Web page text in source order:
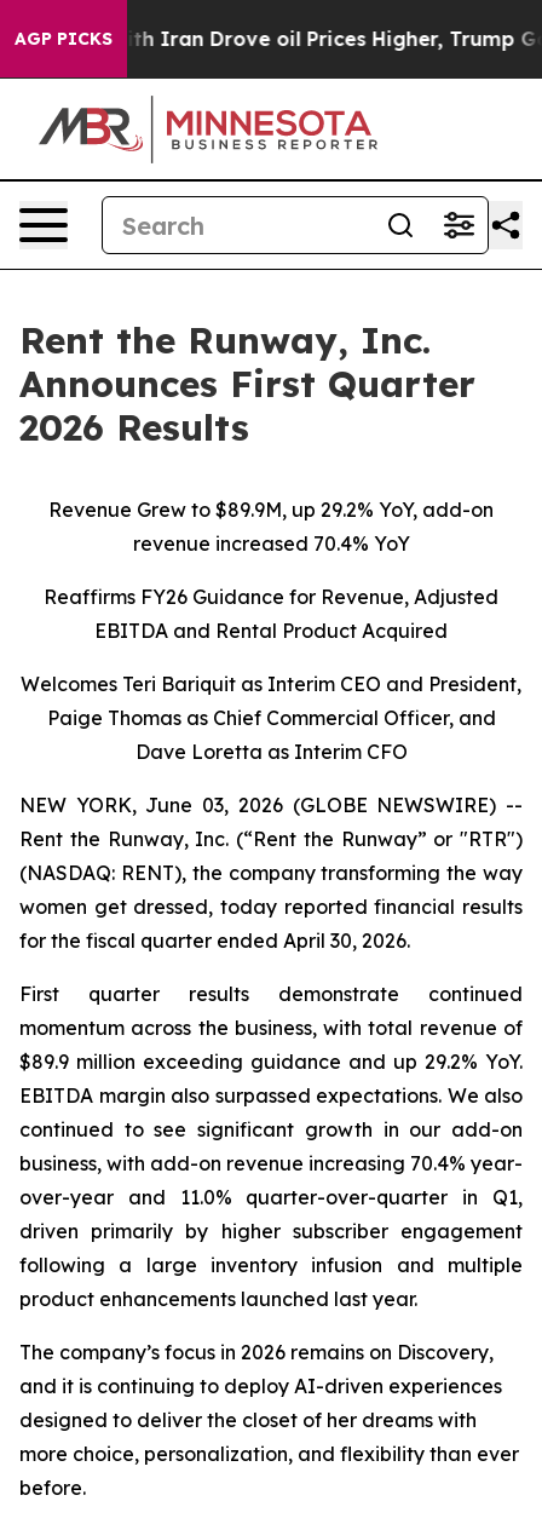
AGP PICKS
Drove oil Prices Higher, Trump Gave Politically
Rent the Runway, Inc.
Announces First Quarter
2026 Results
Revenue Grew to $89.9M, up 29.2% YoY, add-on
revenue increased 70.4% YoY
Reaffirms FY26 Guidance for Revenue, Adjusted
EBITDA and Rental Product Acquired
Welcomes Teri Bariquit as Interim CEO and President,
Paige Thomas as Chief Commercial Officer, and
Dave Loretta as Interim CFO
NEW YORK, June 03, 2026 (GLOBE NEWSWIRE) --
Rent the Runway, Inc. (“Rent the Runway” or "RTR")
(NASDAQ: RENT), the company transforming the way
women get dressed, today reported financial results
for the fiscal quarter ended April 30, 2026.
First quarter results demonstrate continued
momentum across the business, with total revenue of
$89.9 million exceeding guidance and up 29.2% YoY.
EBITDA margin also surpassed expectations. We also
continued to see significant growth in our add-on
business, with add-on revenue increasing 70.4% year-
over-year and 11.0% quarter-over-quarter in Q1,
driven primarily by higher subscriber engagement
following a large inventory infusion and multiple
product enhancements launched last year.
The company’s focus in 2026 remains on Discovery,
and it is continuing to deploy AI-driven experiences
designed to deliver the closet of her dreams with
more choice, personalization, and flexibility than ever
before.